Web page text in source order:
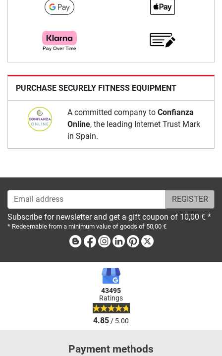
PURCHASE SECURELY FITNESS EQUIPMENT
A committed company to Confianza
Online, the leading Internet Trust Mark
in Spain.
Email address
Subscribe for newsletter and get a gift coupon of 10,00 € *
* Redeemable from a minimum value of goods of 50,00 €
BlogFacebook
Instagram
LinkedinPinterest
43495
Ratings
4.85/ 5.00
Payment methods